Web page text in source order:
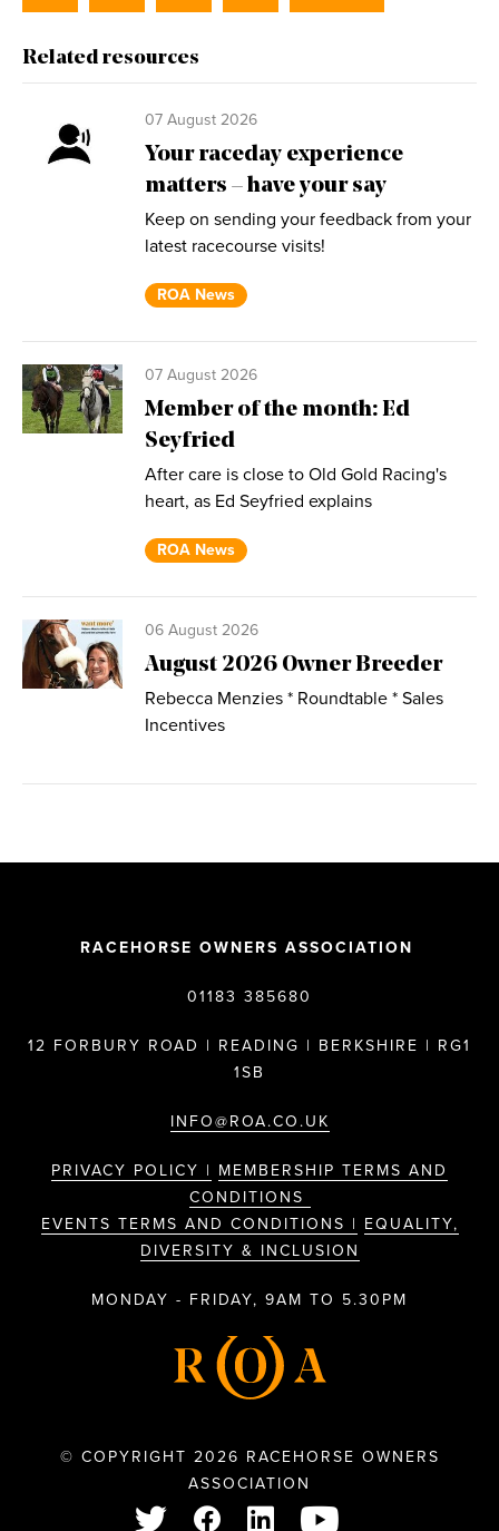
Related resources
07 August 2026
Your raceday experience
matters – have your say
Keep on sending your feedback from your
latest racecourse visits!
ROA News
07 August 2026
Member of the month: Ed
Seyfried
After care is close to Old Gold Racing's
heart, as Ed Seyfried explains
ROA News
06 August 2026
August 2026 Owner Breeder
Rebecca Menzies * Roundtable * Sales
Incentives
RACEHORSE OWNERS ASSOCIATION
01183 385680
12 FORBURY ROAD | READING | BERKSHIRE | RG1
1SB
INFO@ROA.CO.UK
PRIVACY POLICY | MEMBERSHIP TERMS AND
CONDITIONS
EVENTS TERMS AND CONDITIONS | EQUALITY,
DIVERSITY & INCLUSION
MONDAY - FRIDAY, 9AM TO 5.30PM
© COPYRIGHT 2026 RACEHORSE OWNERS
ASSOCIATION